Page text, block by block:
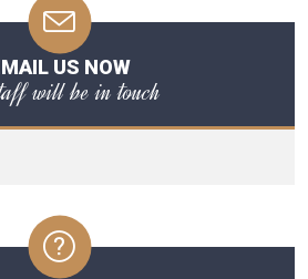
US NOW
will be in touch